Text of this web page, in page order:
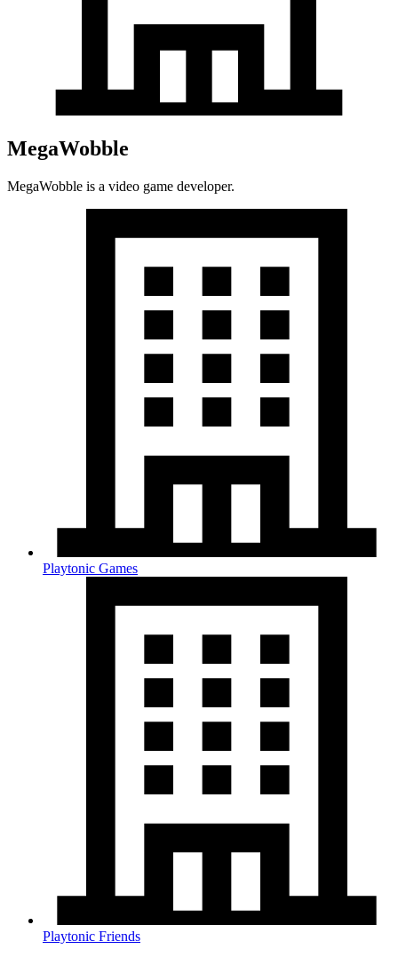
MegaWobble
MegaWobble is a video game developer.
Playtonic Games
Playtonic Friends